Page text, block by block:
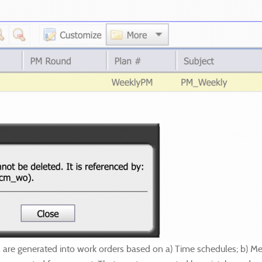
generated into work orders based on a) Time schedules; b)